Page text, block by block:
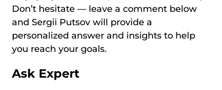
Don’t hesitate — leave a comment below
and Sergii Putsov will provide a
personalized answer and insights to help
you reach your goals.
Ask Expert